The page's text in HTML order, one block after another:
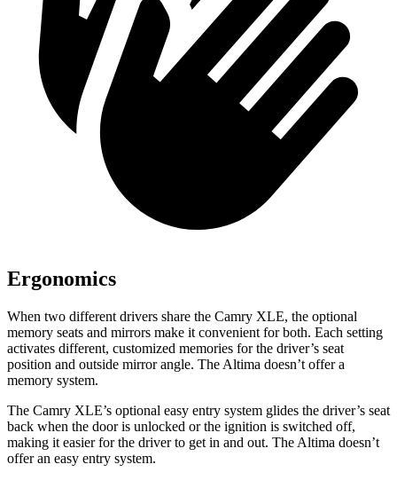
Ergonomics
When two different drivers share the Camry XLE, the optional
memory seats and mirrors make it convenient for both. Each setting
activates different, customized memories for the driver’s seat
position and outside mirror angle. The Altima doesn’t offer a
memory system.
The Camry XLE’s optional easy entry system glides the driver’s seat
back when the door is unlocked or the ignition is switched off,
making it easier for the driver to get in and out. The Altima doesn’t
offer an easy entry system.